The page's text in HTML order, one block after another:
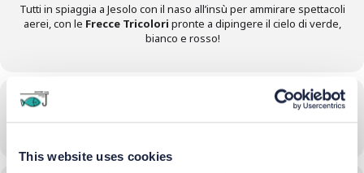
This website uses cookies
Tutti in spiaggia a Jesolo con il naso all’insù per ammirare spettacoli
aerei, con le Frecce Tricolori pronte a dipingere il cielo di verde,
bianco e rosso!
Time